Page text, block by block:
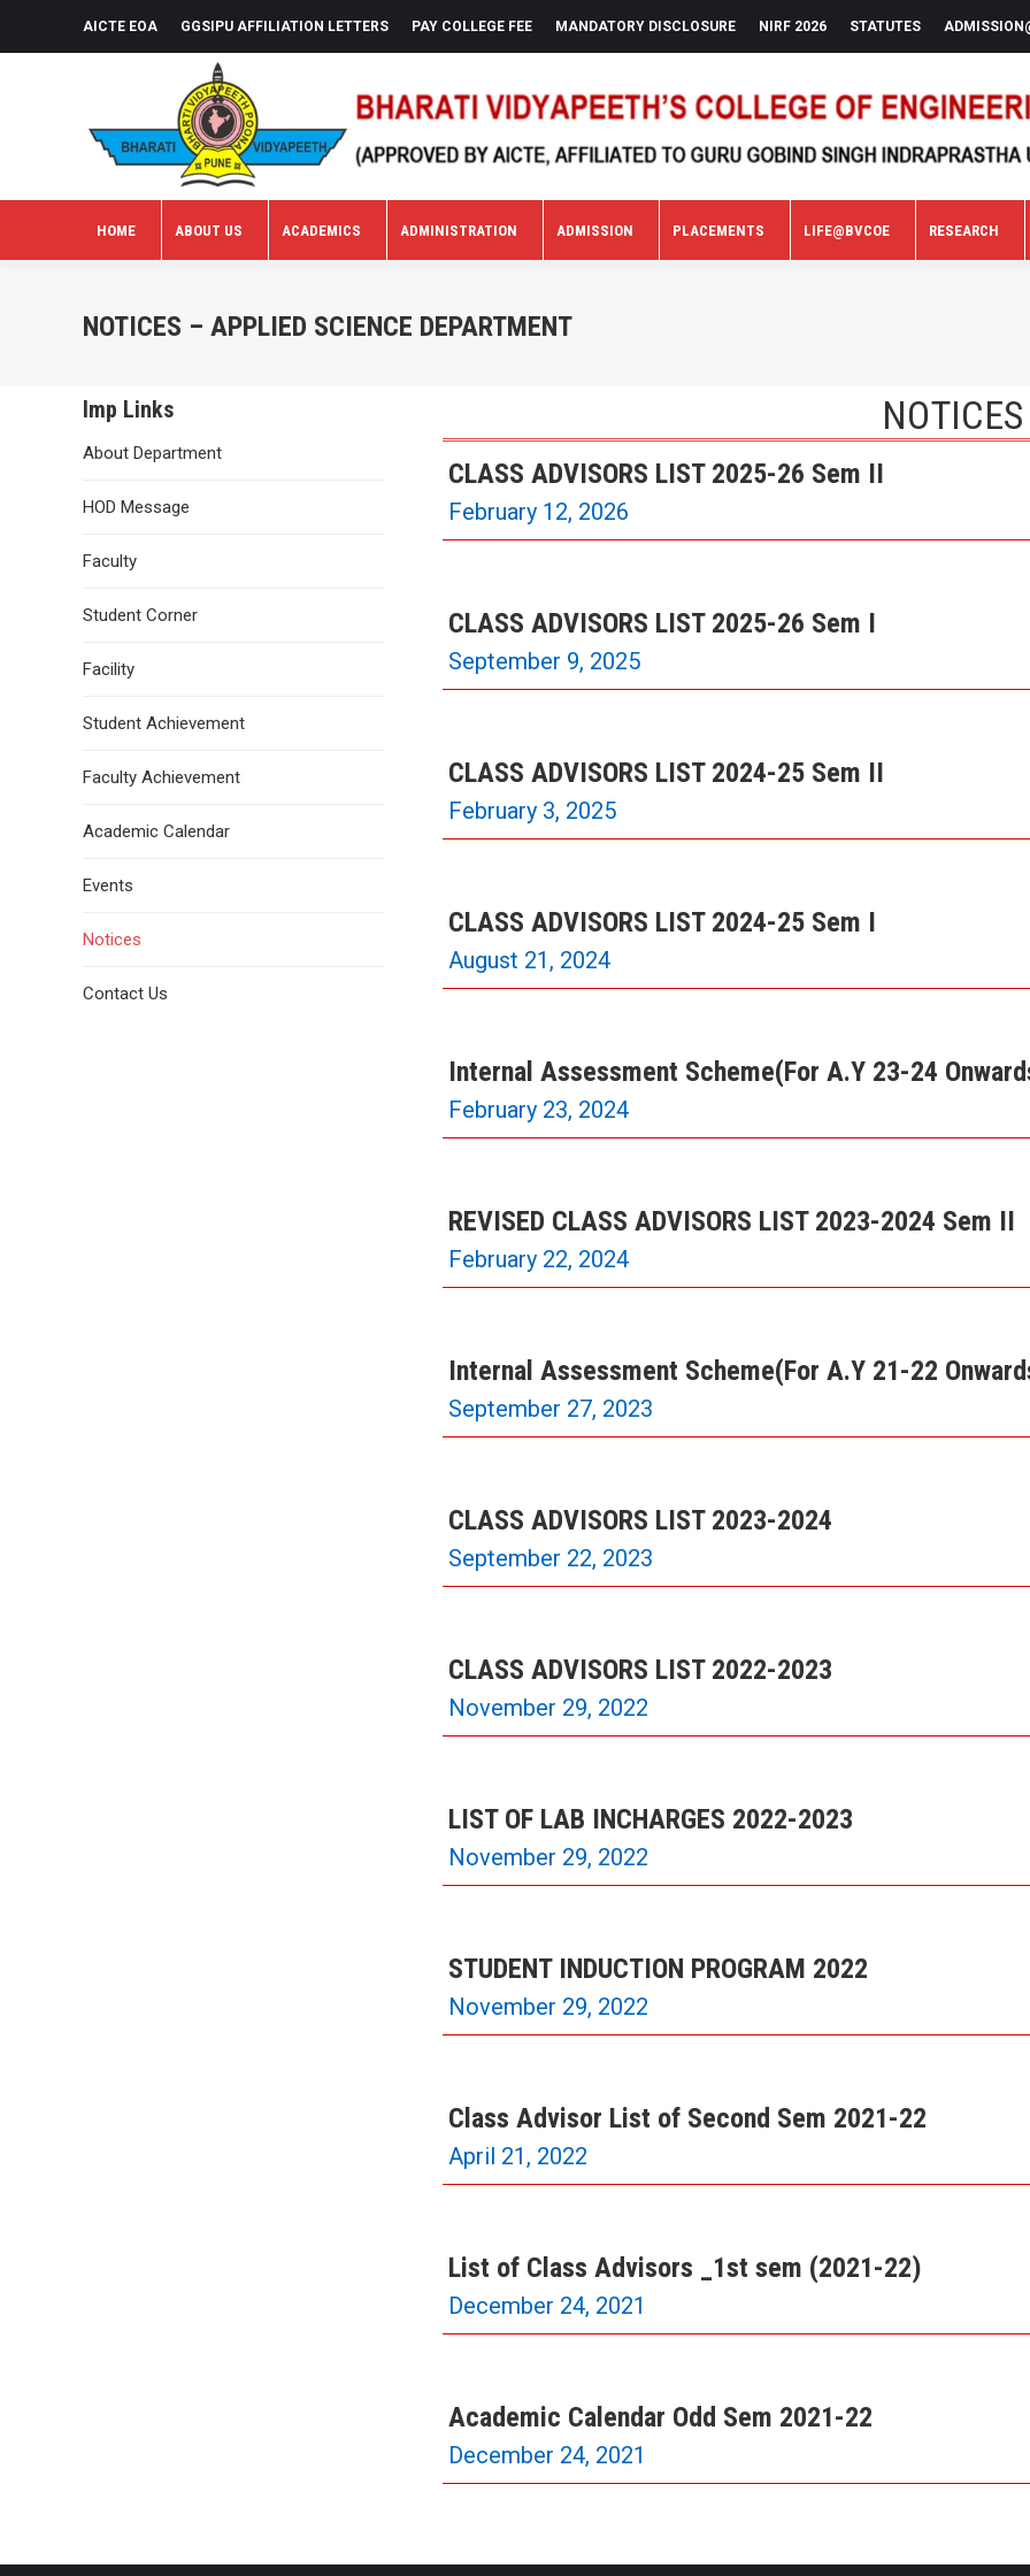
AICTE EOA GGSIPU AFFILIATION LETTERS PAY COLLEGE FEE MANDATORY DISCLOSURE NIRF 2026 STATUTES
HOME ABOUT US ACADEMICS ADMINISTRATION ADMISSION PLACEMENTS LIFE@BVCOE RESEARCH
NOTICES – APPLIED SCIENCE DEPARTMENT
Imp Links
About Department
HOD Message
Faculty
Student Corner
Facility
Student Achievement
Faculty Achievement
Academic Calendar
Events
Notices
Contact Us
NOTICES
CLASS ADVISORS LIST 2025-26 Sem II
February 12, 2026
CLASS ADVISORS LIST 2025-26 Sem I
September 9, 2025
CLASS ADVISORS LIST 2024-25 Sem II
February 3, 2025
CLASS ADVISORS LIST 2024-25 Sem I
August 21, 2024
Internal Assessment Scheme(For A.Y 23-24
February 23, 2024
REVISED CLASS ADVISORS LIST 2023-2024 Sem II
February 22, 2024
Internal Assessment Scheme(For A.Y 21-22
September 27, 2023
CLASS ADVISORS LIST 2023-2024
September 22, 2023
CLASS ADVISORS LIST 2022-2023
November 29, 2022
LIST OF LAB INCHARGES 2022-2023
November 29, 2022
STUDENT INDUCTION PROGRAM 2022
November 29, 2022
Class Advisor List of Second Sem 2021-22
April 21, 2022
List of Class Advisors _1st sem (2021-22)
December 24, 2021
Academic Calendar Odd Sem 2021-22
December 24, 2021